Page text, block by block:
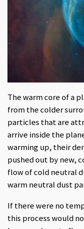
The warm core of a
from the colder
particles that are
arrive inside the
warming up, their
pushed out by new,
flow of cold neutral
warm neutral dust
If there were no
this process would